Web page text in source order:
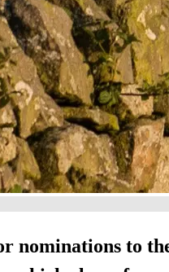
nominations to